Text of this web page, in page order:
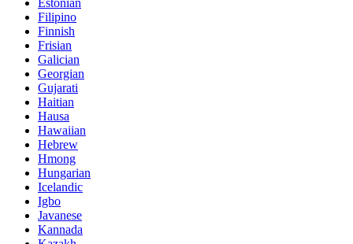
Estonian
Filipino
Finnish
Frisian
Galician
Georgian
Gujarati
Haitian
Hausa
Hawaiian
Hebrew
Hmong
Hungarian
Icelandic
Igbo
Javanese
Kannada